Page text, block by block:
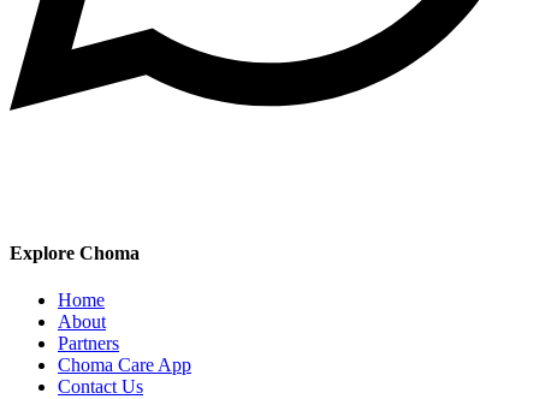
Explore Choma
Home
About
Partners
Choma Care App
Contact Us